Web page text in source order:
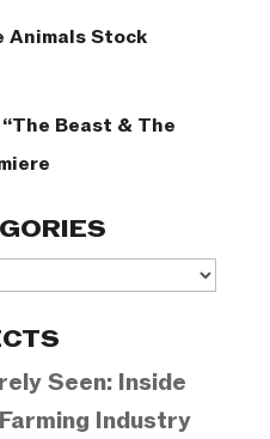
Animals Stock
Beast & The
Seen: Inside
Industry